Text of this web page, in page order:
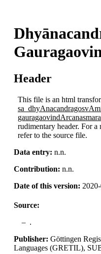
Header
This file is an html
rudimentary header. For a
refer to the source file.
Data entry: n.n.
Contribution: n.n.
Date of this version:
Source:
.
Publisher: Göttingen
Languages (GRETIL),